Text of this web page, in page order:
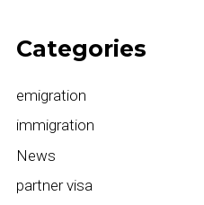
Categories
emigration
immigration
News
partner visa